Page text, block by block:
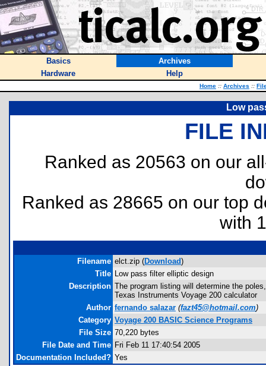
Basics
Archives
Hardware
Help
Home :: Archives ::
Low
FILE
Ranked as 20563 on our
Ranked as 28665 on our top
with
Filename elct.zip (Download)
Title Low pass filter elliptic design
Description The program listing will determine the
Texas Instruments Voyage 200 calculator
Author fernando salazar (fazt45@hotmail.com)
Category Voyage 200 BASIC Science Programs
File Size 70,220 bytes
File Date and Time Fri Feb 11 17:40:54 2005
Documentation Included? Yes